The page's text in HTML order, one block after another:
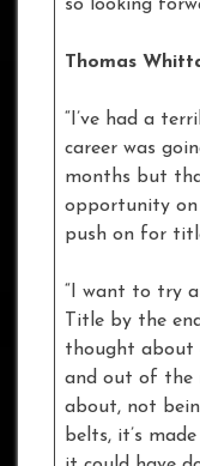
so looking
Thomas
“I’ve had a
career was
months but
opportunity on
push on for
“I want to try
Title by the
thought about
and out of the
about, not
belts, it’s